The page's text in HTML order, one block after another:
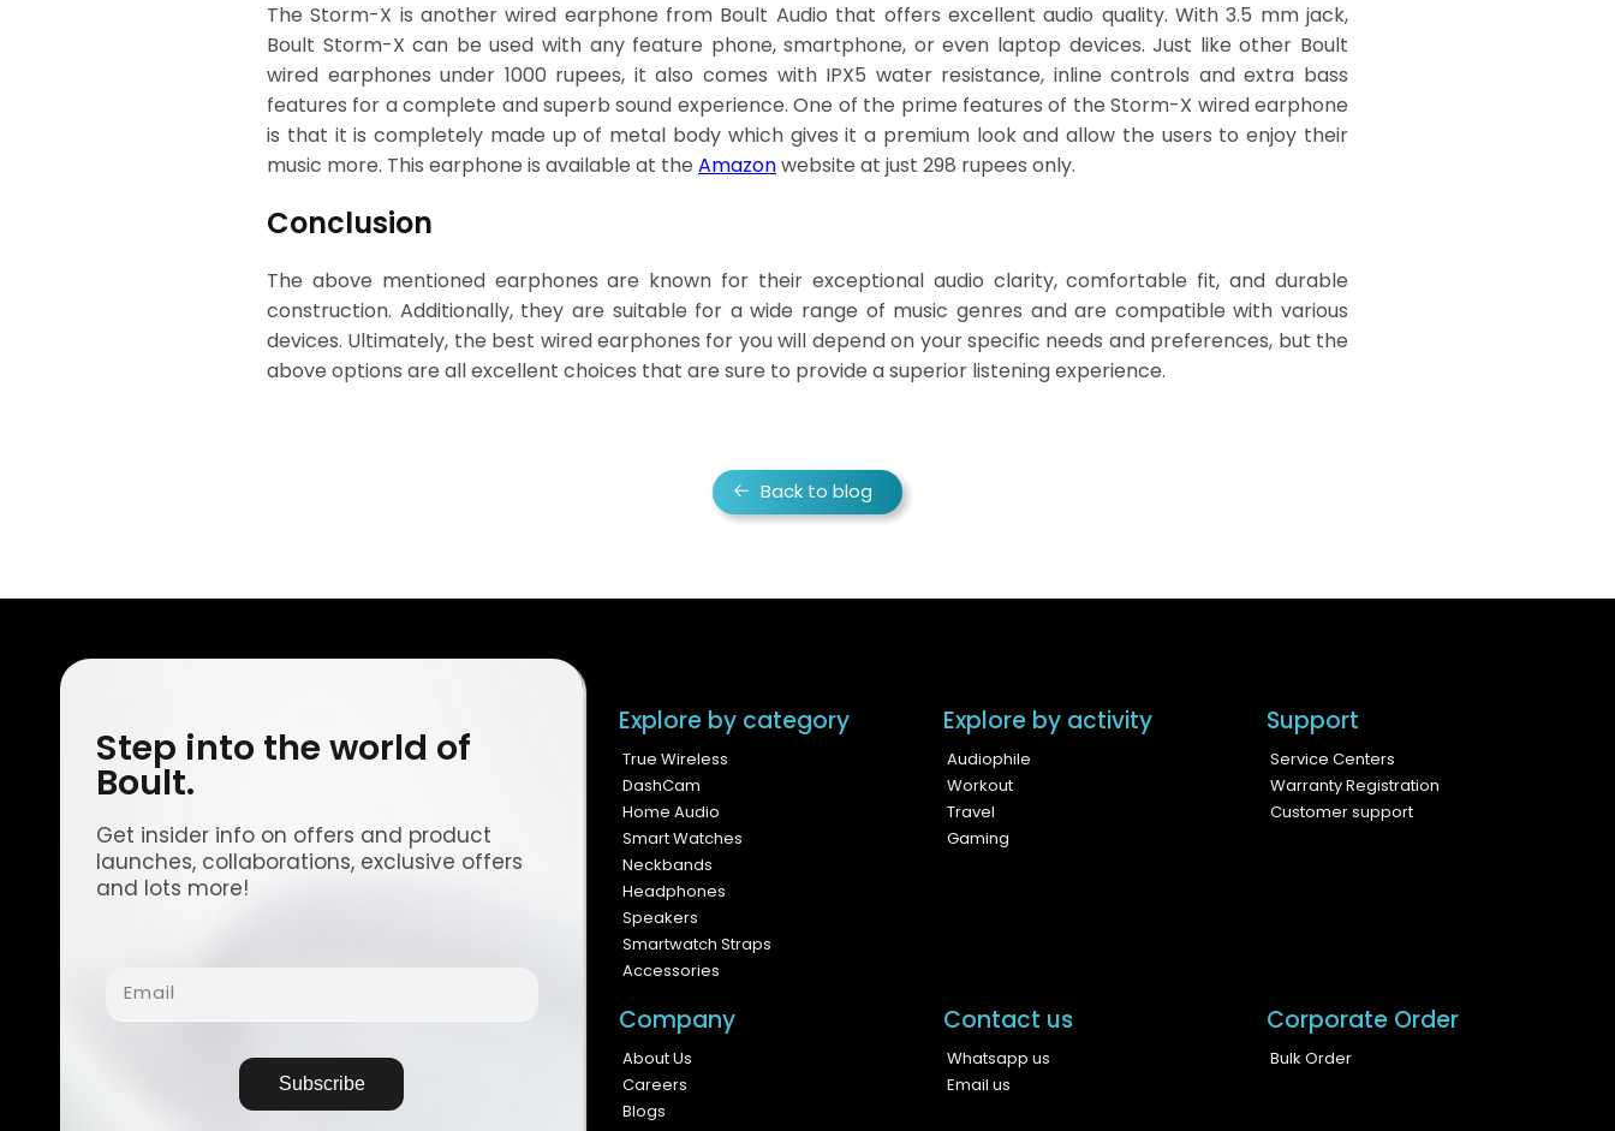
The Storm-X is another wired earphone from Boult Audio that offers excellent audio quality. With 3.5 mm jack,
Boult Storm-X can be used with any feature phone, smartphone, or even laptop devices. Just like other Boult
wired earphones under 1000 rupees, it also comes with IPX5 water resistance, inline controls and extra bass
features for a complete and superb sound experience. One of the prime features of the Storm-X wired earphone
is that it is completely made up of metal body which gives it a premium look and allow the users to enjoy their
music more. This earphone is available at the Amazonwebsite at just 298 rupees only.
Conclusion
The above mentioned earphones are known for their exceptional audio clarity, comfortable fit, and durable
construction. Additionally, they are suitable for a wide range of music genres and are compatible with various
devices. Ultimately, the best wired earphones for you will depend on your specific needs and preferences, but the
above options are all excellent choices that are sure to provide a superior listening experience.
Back to blog
Step into the world of
Boult.
Get insider info on offers and product
launches, collaborations, exclusive offers
and lots more!
Email
Subscribe
Explore by category
True Wireless
DashCam
Home Audio
Smart Watches
Neckbands
Headphones
Speakers
Smartwatch Straps
Accessories
Explore by activity
Audiophile
Workout
Travel
Gaming
Support
Service Centers
Warranty Registration
Customer support
Company
About Us
Careers
Blogs
Contact us
Whatsapp us
Email us
Corporate Order
Bulk Order